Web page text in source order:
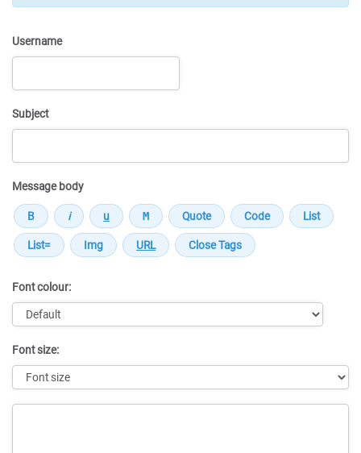
Username
Subject
Message body
Font colour:
Font size: